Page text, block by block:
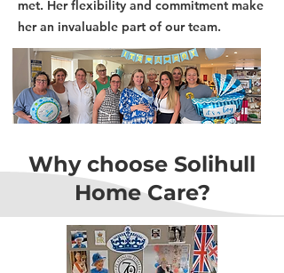
met. Her flexibility and commitment make
her an invaluable part of our team.
Why choose Solihull
Home Care?